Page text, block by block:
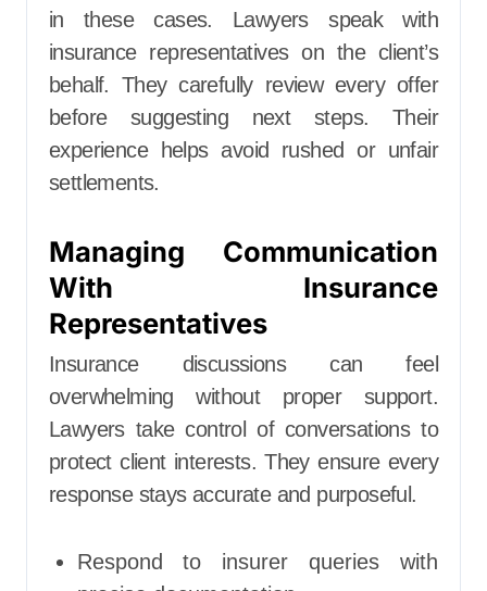
in these cases. Lawyers speak with
insurance representatives on the client’s
behalf. They carefully review every offer
before suggesting next steps. Their
experience helps avoid rushed or unfair
settlements.
Managing Communication
With Insurance
Representatives
Insurance discussions can feel
overwhelming without proper support.
Lawyers take control of conversations to
protect client interests. They ensure every
response stays accurate and purposeful.
Respond to insurer queries with